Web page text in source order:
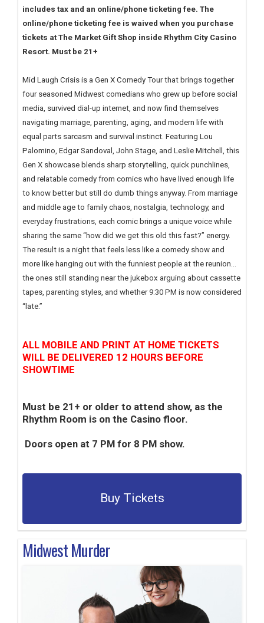
includes tax and an online/phone ticketing fee. The
online/phone ticketing fee is waived when you purchase
tickets at The Market Gift Shop inside Rhythm City Casino
Resort. Must be 21+
Mid Laugh Crisis is a Gen X Comedy Tour that brings together
four seasoned Midwest comedians who grew up before social
media, survived dial-up internet, and now find themselves
navigating marriage, parenting, aging, and modern life with
equal parts sarcasm and survival instinct. Featuring Lou
Palomino, Edgar Sandoval, John Stage, and Leslie Mitchell, this
Gen X showcase blends sharp storytelling, quick punchlines,
and relatable comedy from comics who have lived enough life
to know better but still do dumb things anyway. From marriage
and middle age to family chaos, nostalgia, technology, and
everyday frustrations, each comic brings a unique voice while
sharing the same “how did we get this old this fast?” energy.
The result is a night that feels less like a comedy show and
more like hanging out with the funniest people at the reunion...
the ones still standing near the jukebox arguing about cassette
tapes, parenting styles, and whether 9:30 PM is now considered
“late.”
ALL MOBILE AND PRINT AT HOME TICKETS
WILL BE DELIVERED 12 HOURS BEFORE
SHOWTIME
Must be 21+ or older to attend show, as the
Rhythm Room is on the Casino floor.
Doors open at 7 PM for 8 PM show.
Buy Tickets
Midwest Murder